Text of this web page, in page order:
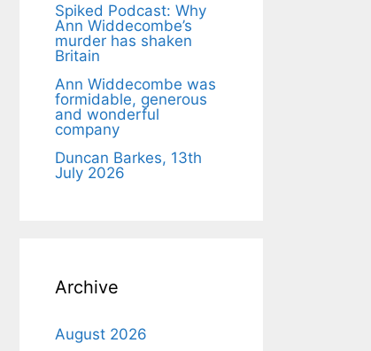
Spiked Podcast: Why
Ann Widdecombe’s
murder has shaken
Britain
Ann Widdecombe was
formidable, generous
and wonderful
company
Duncan Barkes, 13th
July 2026
Archive
August 2026